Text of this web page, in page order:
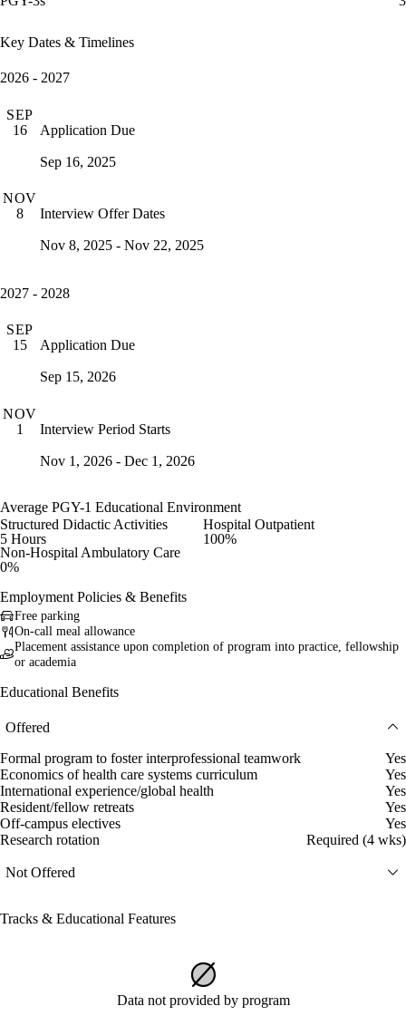
Key Dates & Timelines
2026 - 2027
SEP
16
Application Due
Sep 16, 2025
NOV
8
Interview Offer Dates
Nov 8, 2025 - Nov 22, 2025
2027 - 2028
SEP
15
Application Due
Sep 15, 2026
NOV
1
Interview Period Starts
Nov 1, 2026 - Dec 1, 2026
Average PGY-1 Educational Environment
Structured Didactic Activities
5 Hours
Hospital Outpatient
100%
Non-Hospital Ambulatory Care
0%
Employment Policies & Benefits
Free parking
On-call meal allowance
Placement assistance upon completion of program into practice, fellowship
or academia
Educational Benefits
Offered
Formal program to foster interprofessional teamwork
Yes
Economics of health care systems curriculum
Yes
International experience/global health
Yes
Resident/fellow retreats
Yes
Off-campus electives
Yes
Research rotation
Required (4 wks)
Not Offered
Tracks & Educational Features
Data not provided by program